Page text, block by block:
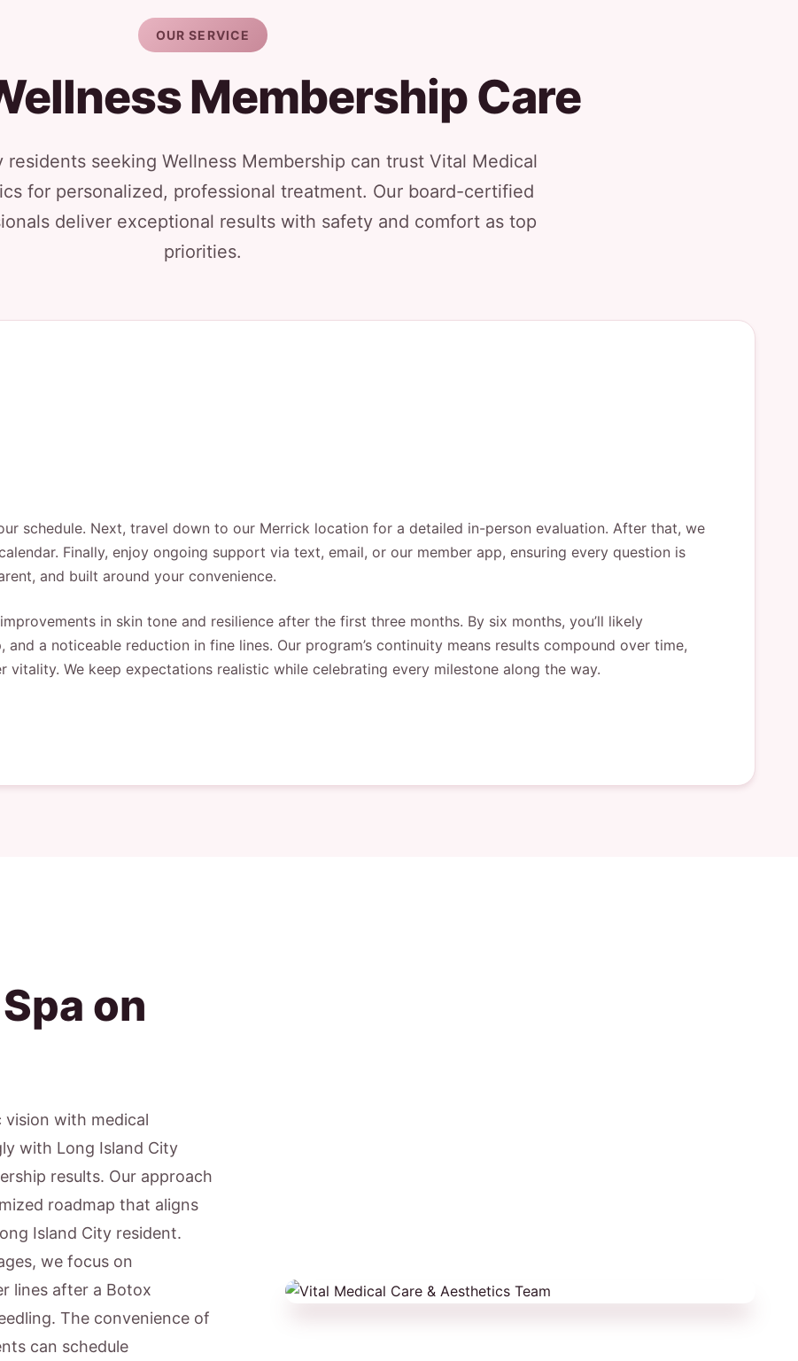
OUR SERVICE
Membership Care
residents seeking Wellness Membership can trust Vital Medical
for personalized, professional treatment. Our board-certified
deliver exceptional results with safety and comfort as top
priorities.
schedule. Next, travel down to our Merrick location for a detailed in-person evaluation. After that, we
Finally, enjoy ongoing support via text, email, or our member app, ensuring every question is
and built around your convenience.
in skin tone and resilience after the first three months. By six months, you’ll likely
a noticeable reduction in fine lines. Our program’s continuity means results compound over time,
We keep expectations realistic while celebrating every milestone along the way.
on
vision with medical
with Long Island City
results. Our approach
roadmap that aligns
Island City resident.
we focus on
lines after a Botox
The convenience of
can schedule